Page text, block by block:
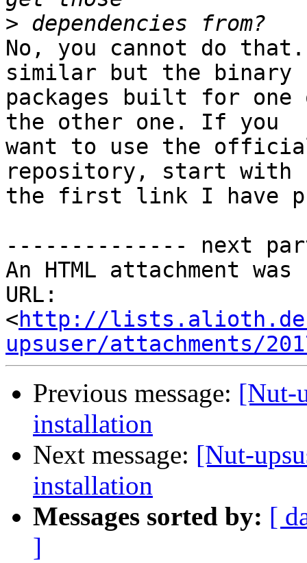
>
No, you cannot do that.
similar but the binary
packages built for one
the other one. If you
want to use the official
repository, start with
the first link I have
-------------- next
An HTML attachment
URL:
<http://
upsuser/attachments/
Previous message: [Nut-
installation
Next message: [Nut-
installation
Messages sorted by: [
]